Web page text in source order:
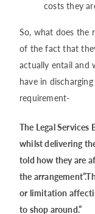
costs they
So, what does the
of the fact that
actually entail and
have in
requirement-
The Legal
whilst delivering
told how they are
the
or limitation
to shop around.”